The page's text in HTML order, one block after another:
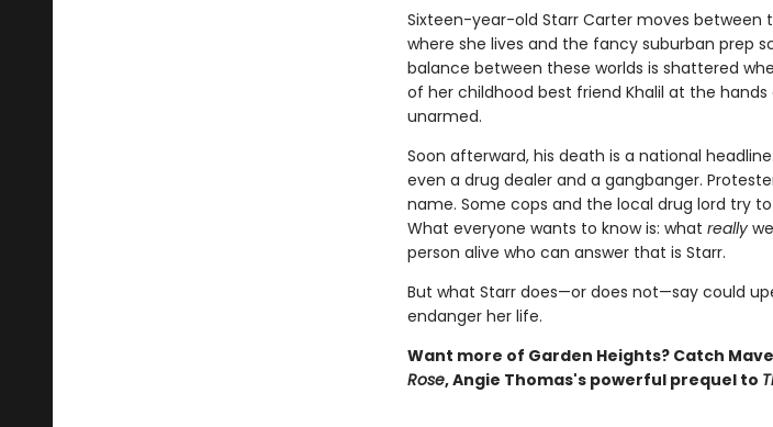
Sixteen-year-old Starr Carter moves between
where she lives and the fancy suburban prep
balance between these worlds is shattered
of her childhood best friend Khalil at the
unarmed.
Soon afterward, his death is a national
even a drug dealer and a gangbanger.
name. Some cops and the local drug lord try
What everyone wants to know is: what really
person alive who can answer that is Starr.
But what Starr does—or does not—say could
endanger her life.
Want more of Garden Heights? Catch
Rose, Angie Thomas's powerful prequel to